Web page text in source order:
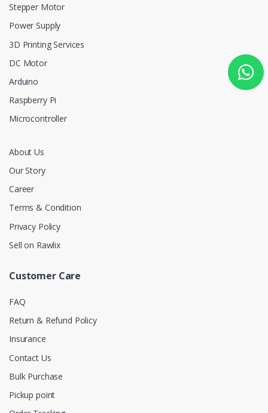
Stepper Motor
Power Supply
3D Printing Services
DC Motor
Arduino
Raspberry Pi
Microcontroller
About Us
Our Story
Career
Terms & Condition
Privacy Policy
Sell on Rawlix
Customer Care
FAQ
Return & Refund Policy
Insurance
Contact Us
Bulk Purchase
Pickup point